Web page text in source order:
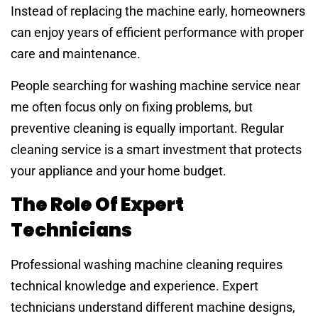
Instead of replacing the machine early, homeowners
can enjoy years of efficient performance with proper
care and maintenance.
People searching for washing machine service near
me often focus only on fixing problems, but
preventive cleaning is equally important. Regular
cleaning service is a smart investment that protects
your appliance and your home budget.
The Role Of Expert
Technicians
Professional washing machine cleaning requires
technical knowledge and experience. Expert
technicians understand different machine designs,